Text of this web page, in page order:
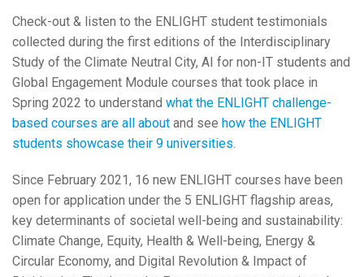
Check-out & listen to the ENLIGHT student testimonials
collected during the first editions of the Interdisciplinary
Study of the Climate Neutral City, AI for non-IT students and
Global Engagement Module courses that took place in
Spring 2022 to understand what the ENLIGHT challenge-
based courses are all about and see how the ENLIGHT
students showcase their 9 universities.
Since February 2021, 16 new ENLIGHT courses have been
open for application under the 5 ENLIGHT flagship areas,
key determinants of societal well-being and sustainability:
Climate Change, Equity, Health & Well-being, Energy &
Circular Economy, and Digital Revolution & Impact of